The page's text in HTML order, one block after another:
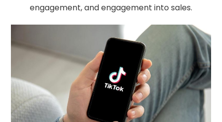
engagement, and engagement into sales.